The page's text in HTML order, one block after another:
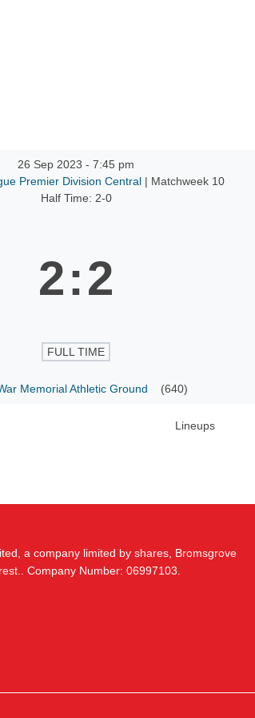
26 Sep 2023 - 7:45 pm
Premier Division Central | Matchweek 10
Half Time: 2-0
2:2
FULL TIME
Memorial Athletic Ground (640)
Lineups
a company limited by shares, Bromsgrove
Company Number: 06997103.